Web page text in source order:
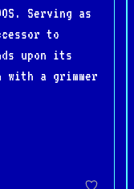
Serving as
to
upon its
with a grimmer